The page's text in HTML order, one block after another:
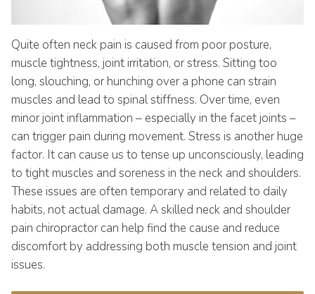
Quite often neck pain is caused from poor posture,
muscle tightness, joint irritation, or stress. Sitting too
long, slouching, or hunching over a phone can strain
muscles and lead to spinal stiffness. Over time, even
minor joint inflammation – especially in the facet joints –
can trigger pain during movement. Stress is another huge
factor. It can cause us to tense up unconsciously, leading
to tight muscles and soreness in the neck and shoulders.
These issues are often temporary and related to daily
habits, not actual damage. A skilled neck and shoulder
pain chiropractor can help find the cause and reduce
discomfort by addressing both muscle tension and joint
issues.